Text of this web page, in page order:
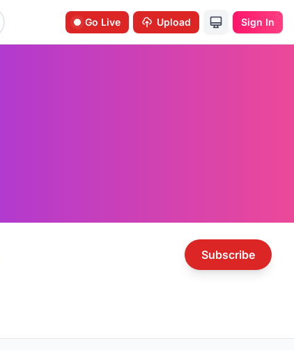
Go Live Upload Sign In
Subscribe